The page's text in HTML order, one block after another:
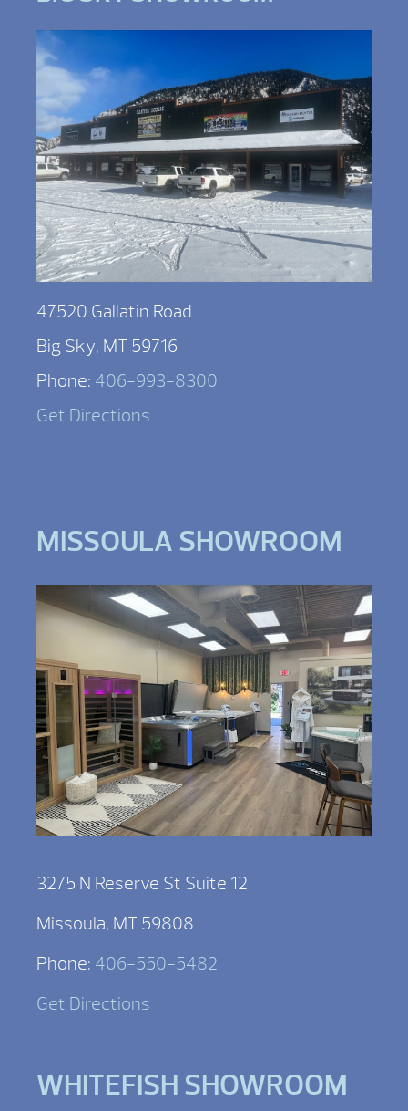
47520 Gallatin Road
Big Sky, MT 59716
Phone: 406-993-8300
Get Directions
MISSOULA SHOWROOM
3275 N Reserve St Suite 12
Missoula, MT 59808
Phone: 406-550-5482
Get Directions
WHITEFISH SHOWROOM